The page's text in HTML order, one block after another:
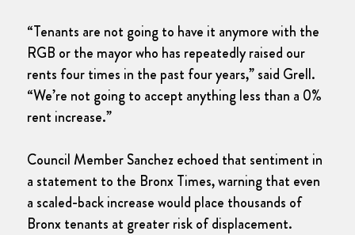
“Tenants are not going to have it anymore with the
RGB or the mayor who has repeatedly raised our
rents four times in the past four years,” said Grell.
“We’re not going to accept anything less than a 0%
rent increase.”
Council Member Sanchez echoed that sentiment in
a statement to the Bronx Times, warning that even
a scaled-back increase would place thousands of
Bronx tenants at greater risk of displacement.